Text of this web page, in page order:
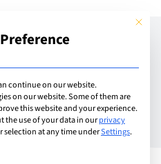
Add Camp
online
This
continue on our website.
on our website. Some of them are
this website and your experience.
the use of your data in ourprivacy
selection at any time underSettings.
groups for which consent